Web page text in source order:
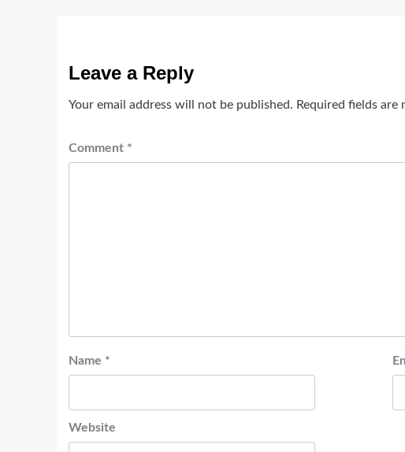
Leave a Reply
Your email address will not be published. Required fields are
Comment *
Name *
Website